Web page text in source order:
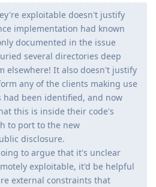
exploitable doesn't justify
implementation had known
documented in the issue
several directories deep
elsewhere! It also doesn't justify
any of the clients making use
had been identified, and now
this is inside their code's
to port to the new
disclosure.
to argue that it's unclear
exploitable, it'd be helpful
external constraints that